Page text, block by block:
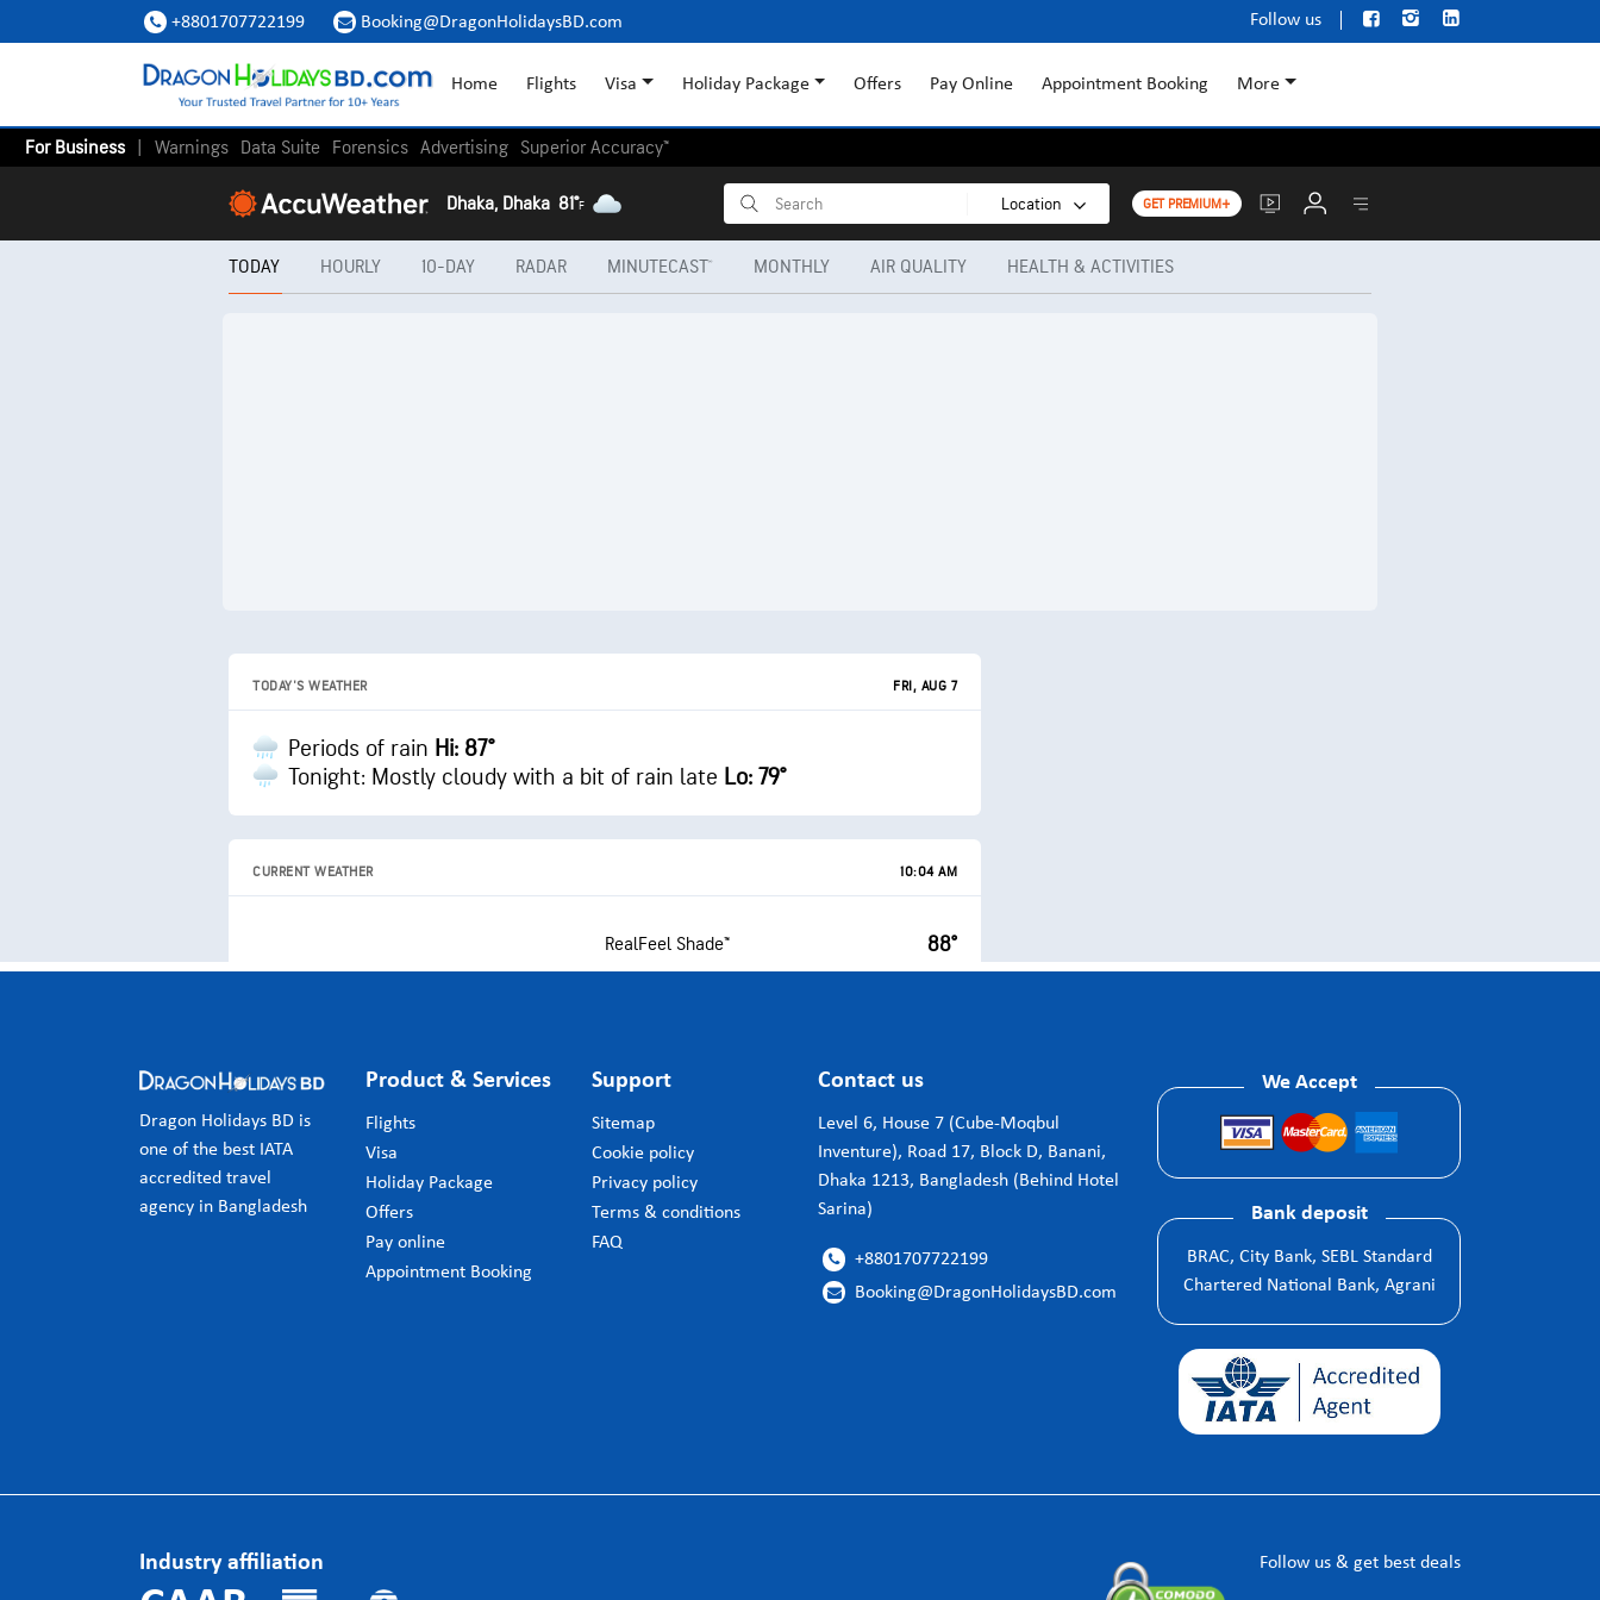
 +8801707722199  Booking@DragonHolidaysBD.com Follow us   
Home Flights Visa Holiday Package Offers Pay Online Appointment Booking More
Dragon Holidays BD is
one of the best IATA
accredited travel
agency in Bangladesh
Product & Services
Flights
Visa
Holiday Package
Offers
Pay online
Appointment Booking
Support
Sitemap
Cookie policy
Privacy policy
Terms & conditions
FAQ
Contact us
Level 6, House 7 (Cube-Moqbul
Inventure), Road 17, Block D, Banani,
Dhaka 1213, Bangladesh (Behind Hotel
Sarina)
 +8801707722199
 Booking@DragonHolidaysBD.com
We Accept
Bank deposit
BRAC, City Bank, SEBL Standard
Chartered National Bank, Agrani
Industry affiliation Follow us & get best deals